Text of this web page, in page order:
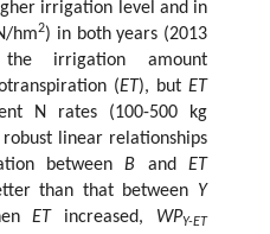
irrigation level and in
hm2) in both years (2013
irrigation amount
(ET), but ET
N rates (100-500 kg
linear relationships
betweenB and ET
than that between Y
ET increased, WPY-ET